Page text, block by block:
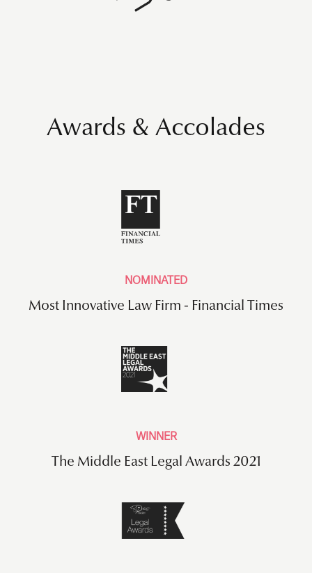
Awards & Accolades
NOMINATED
Most Innovative Law Firm - Financial Times
WINNER
The Middle East Legal Awards 2021